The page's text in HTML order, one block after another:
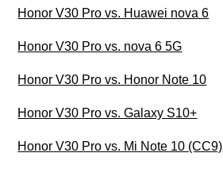
Honor V30 Pro vs. Huawei nova 6
Honor V30 Pro vs. nova 6 5G
Honor V30 Pro vs. Honor Note 10
Honor V30 Pro vs. Galaxy S10+
Honor V30 Pro vs. Mi Note 10 (CC9)